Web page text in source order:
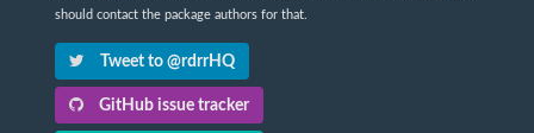
should contact the package authors for that.
Tweet to @rdrrHQ
GitHub issue tracker